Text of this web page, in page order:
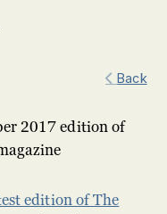
Back
edition of The